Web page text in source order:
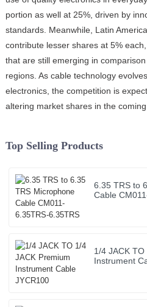
portion as well at 25%, driven by
standards. Meanwhile, Latin
contribute lesser shares at 5%
that are still emerging in
regions. As cable technology
electronics, the competition is
altering market shares in the coming
Top Selling Products
6.35 TRS to
Cable
1/4 JACK
Instrument